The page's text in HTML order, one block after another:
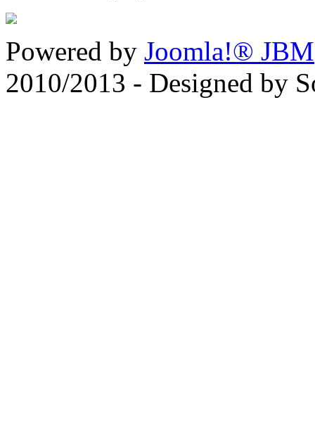
Powered by Joomla!® JBM
2010/2013 - Designed by